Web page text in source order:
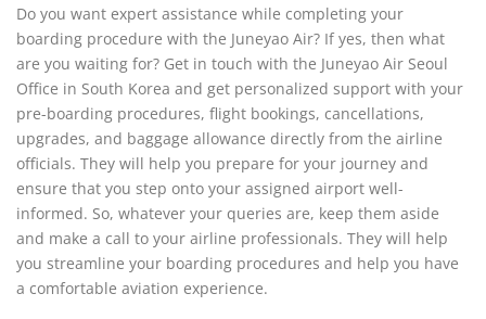
Do you want expert assistance while completing your
boarding procedure with the Juneyao Air? If yes, then what
are you waiting for? Get in touch with the Juneyao Air Seoul
Office in South Korea and get personalized support with your
pre-boarding procedures, flight bookings, cancellations,
upgrades, and baggage allowance directly from the airline
officials. They will help you prepare for your journey and
ensure that you step onto your assigned airport well-
informed. So, whatever your queries are, keep them aside
and make a call to your airline professionals. They will help
you streamline your boarding procedures and help you have
a comfortable aviation experience.